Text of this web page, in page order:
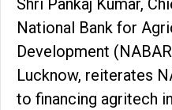
Shri Pankaj Kumar,
National Bank for
Development
Lucknow, reiterates
to financing agritech